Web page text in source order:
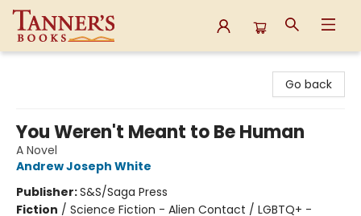
Go back
You Weren't Meant to Be Human
A Novel
Andrew Joseph White
Publisher:S&S/Saga Press
Fiction / Science Fiction - Alien Contact / LGBTQ+ -